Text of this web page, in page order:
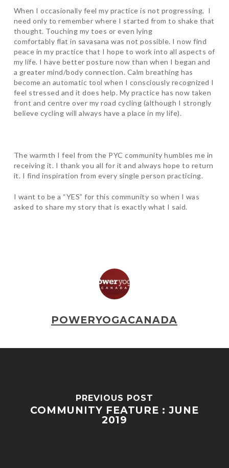
When I occasionally feel my practice is not progressing, I
need only to remember where I started from to shake that
thought. Touching my toes or even lying
comfortably flat in savasana was not possible. I now find
peace in my practice that I hope to work into all aspects of
my life. I have better posture now than when I began and
a greater mind/body connection. Calm breathing has
become an automatic tool when I consciously recognized I
feel stressed and it does help. My practice has now taken
front and centre over my road cycling (although I strongly
believe cycling will always have a place in my life).
The warmth I feel from the PYC community humbles me in
receiving it. I thank you all for it and always hope to return
it. I find inspiration from every single person practicing.
I want to be a “YES” for this community so when I was
asked to share my story that is exactly what I said.
POWERYOGACANADA
PREVIOUS POST
COMMUNITY FEATURE : JUNE
2019